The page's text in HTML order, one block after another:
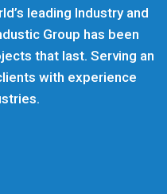
leading Industry and
Group has been
that last. Serving an
with experience